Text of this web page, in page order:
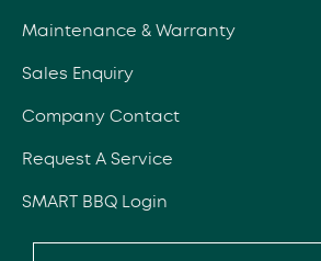
Maintenance & Warranty
Sales Enquiry
Company Contact
Request A Service
SMART BBQ Login